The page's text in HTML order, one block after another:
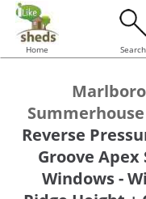
Home Search
Reverse
Groove Apex
Windows -